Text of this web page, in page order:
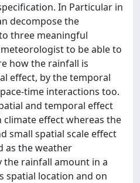
In Particular in
decompose the
three meaningful
to be able to
how the rainfall is
effect, by the temporal
time interactions too.
and temporal effect
effect whereas the
small spatial scale effect
as the weather
rainfall amount in a
spatial location and on